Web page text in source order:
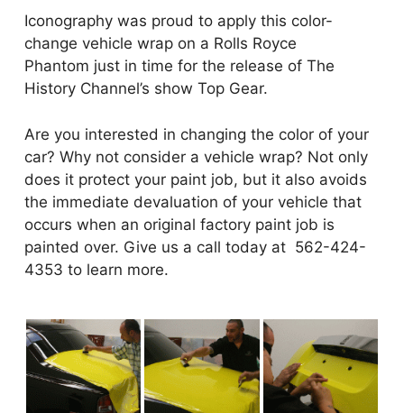
Iconography was proud to apply this color-
change vehicle wrap on a Rolls Royce
Phantom just in time for the release of The
History Channel’s show Top Gear.
Are you interested in changing the color of your
car? Why not consider a vehicle wrap? Not only
does it protect your paint job, but it also avoids
the immediate devaluation of your vehicle that
occurs when an original factory paint job is
painted over. Give us a call today at 562-424-
4353 to learn more.